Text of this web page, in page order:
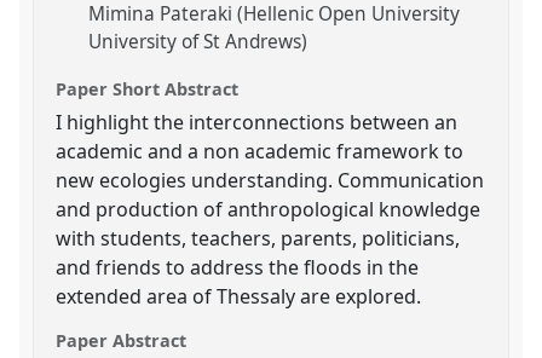
Mimina Pateraki (Hellenic Open University
University of St Andrews)
Paper Short Abstract
I highlight the interconnections between an
academic and a non academic framework to
new ecologies understanding. Communication
and production of anthropological knowledge
with students, teachers, parents, politicians,
and friends to address the floods in the
extended area of Thessaly are explored.
Paper Abstract